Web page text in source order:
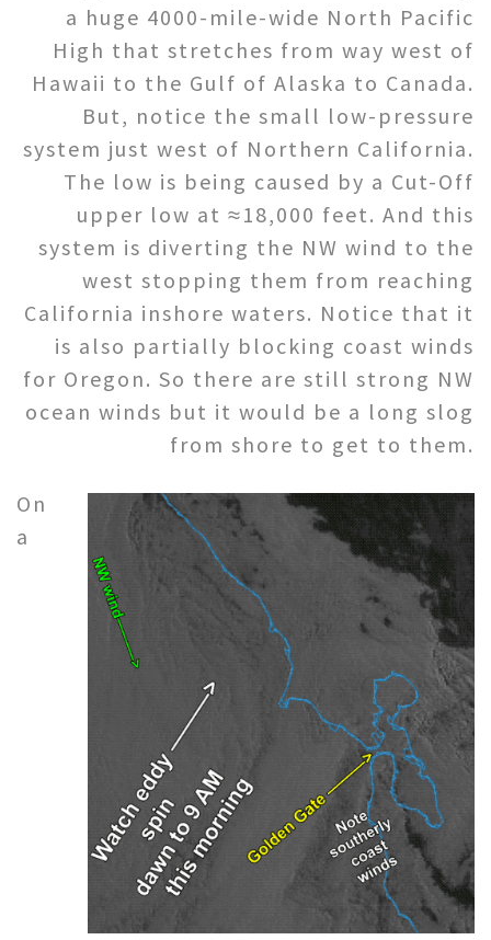
a huge 4000-mile-wide North Pacific
High that stretches from way west of
Hawaii to the Gulf of Alaska to Canada.
But, notice the small low-pressure
system just west of Northern California.
The low is being caused by a Cut-Off
upper low at ≈18,000 feet. And this
system is diverting the NW wind to the
west stopping them from reaching
California inshore waters. Notice that it
is also partially blocking coast winds
for Oregon. So there are still strong NW
ocean winds but it would be a long slog
from shore to get to them.
On
a